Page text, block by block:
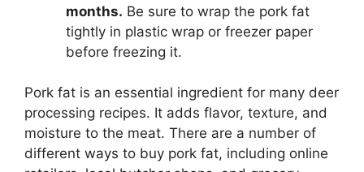
months. Be sure to wrap the pork fat
tightly in plastic wrap or freezer paper
before freezing it.
Pork fat is an essential ingredient for many deer
processing recipes. It adds flavor, texture, and
moisture to the meat. There are a number of
different ways to buy pork fat, including online